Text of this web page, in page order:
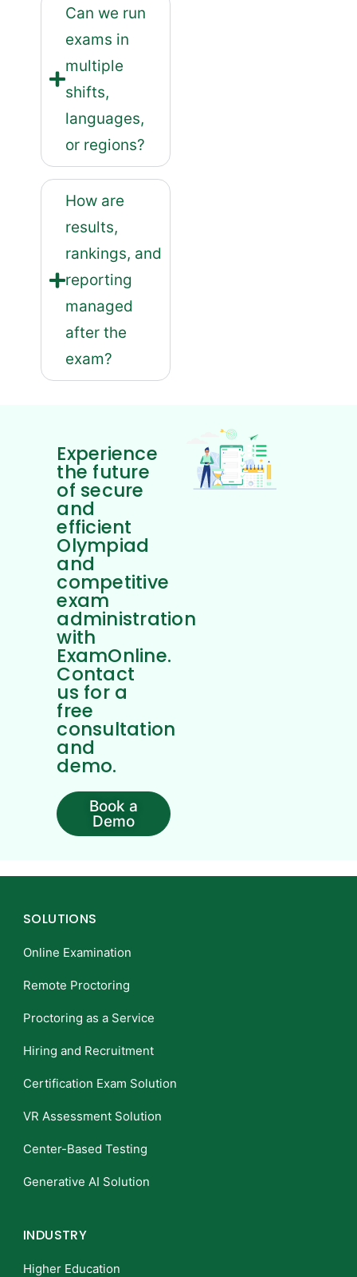
Can we run
exams in
multiple
shifts,
languages,
or regions?
How are
results,
rankings, and
reporting
managed
after the
exam?
Experience
the future
of secure
and
efficient
Olympiad
and
competitive
exam
administration
with
ExamOnline.
Contact
us for a
free
consultation
and
demo.
Book a
Demo
SOLUTIONS
Online Examination
Remote Proctoring
Proctoring as a Service
Hiring and Recruitment
Certification Exam Solution
VR Assessment Solution
Center-Based Testing
Generative AI Solution
INDUSTRY
Higher Education